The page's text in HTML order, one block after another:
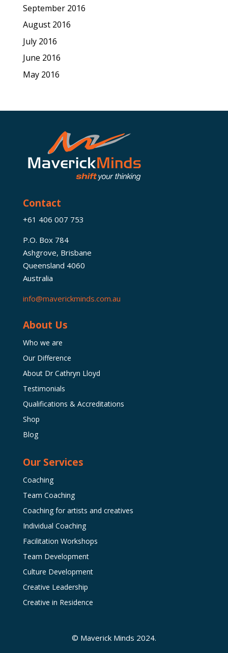
September 2016
August 2016
July 2016
June 2016
May 2016
Contact
+61 406 007 753
P.O. Box 784
Ashgrove, Brisbane
Queensland 4060
Australia
info@maverickminds.com.au
About Us
Who we are
Our Difference
About Dr Cathryn Lloyd
Testimonials
Qualifications & Accreditations
Shop
Blog
Our Services
Coaching
Team Coaching
Coaching for artists and creatives
Individual Coaching
Facilitation Workshops
Team Development
Culture Development
Creative Leadership
Creative in Residence
© Maverick Minds 2024.